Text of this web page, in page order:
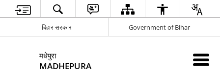
बिहार सरकार Government of Bihar
मधेपुरा
MADHEPURA